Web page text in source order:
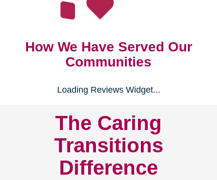
How We Have Served Our
Communities
Loading Reviews Widget...
The Caring
Transitions
Difference